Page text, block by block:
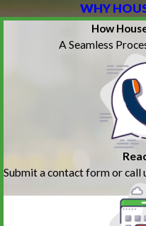
WHY
How
A Seamless
Submit a contact form or call